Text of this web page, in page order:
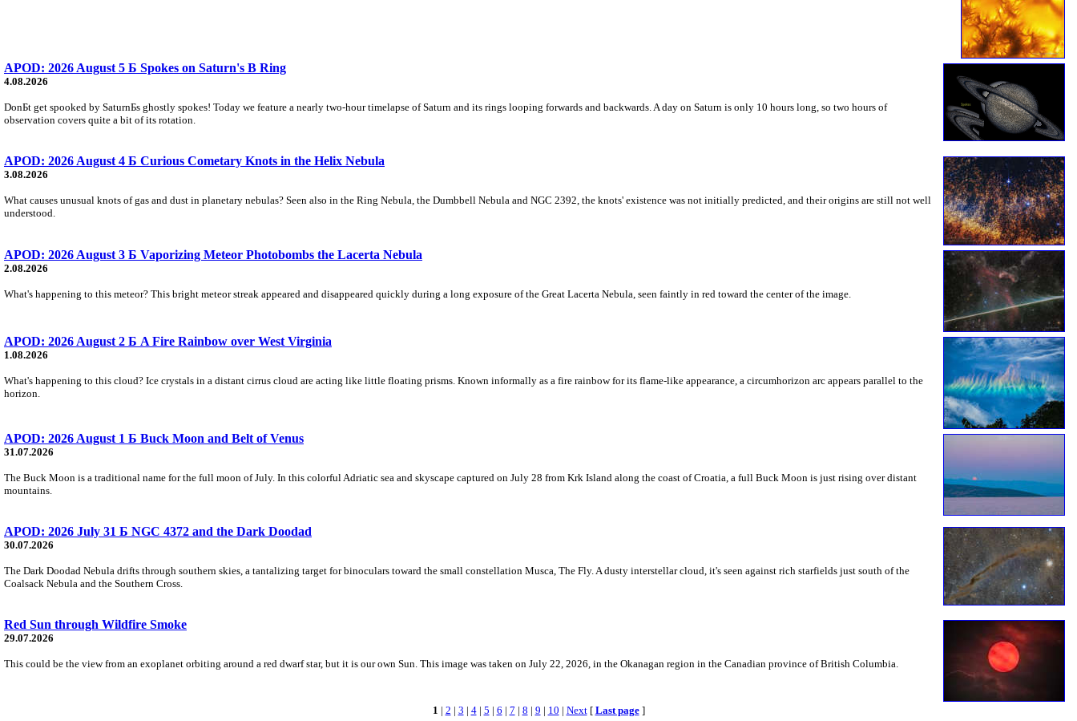
APOD: 2026 August 5 Б Spokes on Saturn's B Ring
4.08.2026
DonБt get spooked by SaturnБs ghostly spokes! Today we feature a nearly two-hour timelapse of Saturn and its rings looping forwards and backwards. A day on Saturn is only 10 hours long, so two hours of
observation covers quite a bit of its rotation.
APOD: 2026 August 4 Б Curious Cometary Knots in the Helix Nebula
3.08.2026
What causes unusual knots of gas and dust in planetary nebulas? Seen also in the Ring Nebula, the Dumbbell Nebula and NGC 2392, the knots' existence was not initially predicted, and their origins are still not well
understood.
APOD: 2026 August 3 Б Vaporizing Meteor Photobombs the Lacerta Nebula
2.08.2026
What's happening to this meteor? This bright meteor streak appeared and disappeared quickly during a long exposure of the Great Lacerta Nebula, seen faintly in red toward the center of the image.
APOD: 2026 August 2 Б A Fire Rainbow over West Virginia
1.08.2026
What's happening to this cloud? Ice crystals in a distant cirrus cloud are acting like little floating prisms. Known informally as a fire rainbow for its flame-like appearance, a circumhorizon arc appears parallel to the
horizon.
APOD: 2026 August 1 Б Buck Moon and Belt of Venus
31.07.2026
The Buck Moon is a traditional name for the full moon of July. In this colorful Adriatic sea and skyscape captured on July 28 from Krk Island along the coast of Croatia, a full Buck Moon is just rising over distant
mountains.
APOD: 2026 July 31 Б NGC 4372 and the Dark Doodad
30.07.2026
The Dark Doodad Nebula drifts through southern skies, a tantalizing target for binoculars toward the small constellation Musca, The Fly. A dusty interstellar cloud, it's seen against rich starfields just south of the
Coalsack Nebula and the Southern Cross.
Red Sun through Wildfire Smoke
29.07.2026
This could be the view from an exoplanet orbiting around a red dwarf star, but it is our own Sun. This image was taken on July 22, 2026, in the Okanagan region in the Canadian province of British Columbia.
1 | 2 | 3 | 4| 5 | 6 | 7 | 8 | 9 | 10 | Next[ Last page]